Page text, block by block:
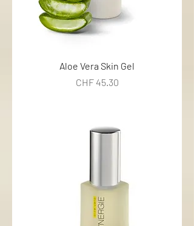
Aloe Vera Skin Gel
Price
CHF 45.30